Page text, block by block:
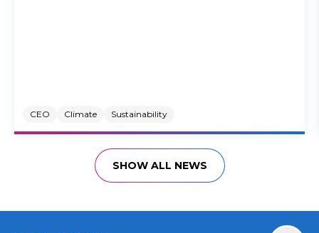
CEO Climate Sustainability
SHOW ALL NEWS